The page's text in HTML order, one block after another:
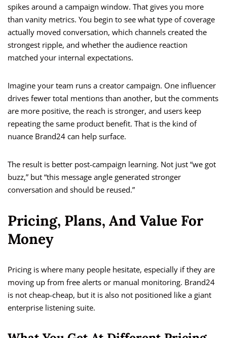
spikes around a campaign window. That gives you more
than vanity metrics. You begin to see what type of coverage
actually moved conversation, which channels created the
strongest ripple, and whether the audience reaction
matched your internal expectations.
Imagine your team runs a creator campaign. One influencer
drives fewer total mentions than another, but the comments
are more positive, the reach is stronger, and users keep
repeating the same product benefit. That is the kind of
nuance Brand24 can help surface.
The result is better post-campaign learning. Not just “we got
buzz,” but “this message angle generated stronger
conversation and should be reused.”
Pricing, Plans, And Value For
Money
Pricing is where many people hesitate, especially if they are
moving up from free alerts or manual monitoring. Brand24
is not cheap-cheap, but it is also not positioned like a giant
enterprise listening suite.